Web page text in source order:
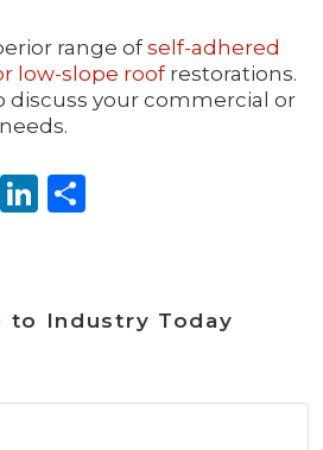
range ofself-adhered
low-slope roofrestorations.
discuss your commercial or
ViberLinkedIn
to Industry Today